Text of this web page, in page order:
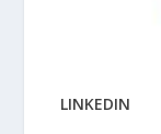
LINKEDIN